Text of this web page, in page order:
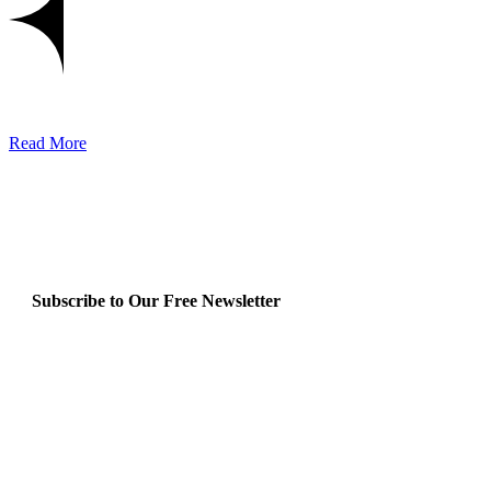
Read More
Subscribe to Our Free Newsletter